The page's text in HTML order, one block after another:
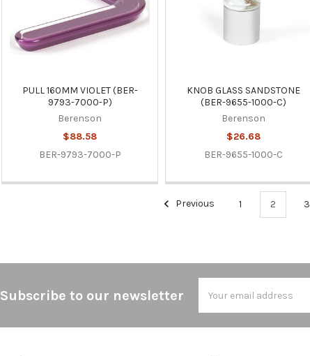
PULL 160MM VIOLET (BER-
9793-7000-P)
Berenson
$88.58
BER-9793-7000-P
KNOB GLASS SANDSTONE
(BER-9655-1000-C)
Berenson
$26.68
BER-9655-1000-C
Previous 1 2 3
Subscribe to our newsletter
Address